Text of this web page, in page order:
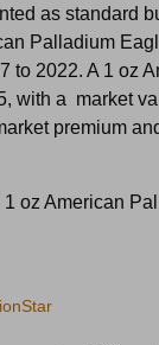
as standard
Palladium
to 2022. A 1 oz
with a market
premium
oz American